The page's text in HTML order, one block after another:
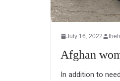
July 16, 2022
Afghan
In addition to